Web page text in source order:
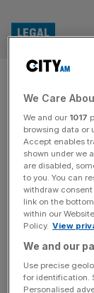
Judge
to
LEGAL
The High
to appeal a
under both
The
deadly dam
Goodhead
Legal firm
LEGAL
We Care
We and our 1017
browsing data or
Accept enables
shown under we
are disabled,
to you. You can
withdraw
link on the
within our
Policy. View
We and our
Use precise
for identification.
Personalised